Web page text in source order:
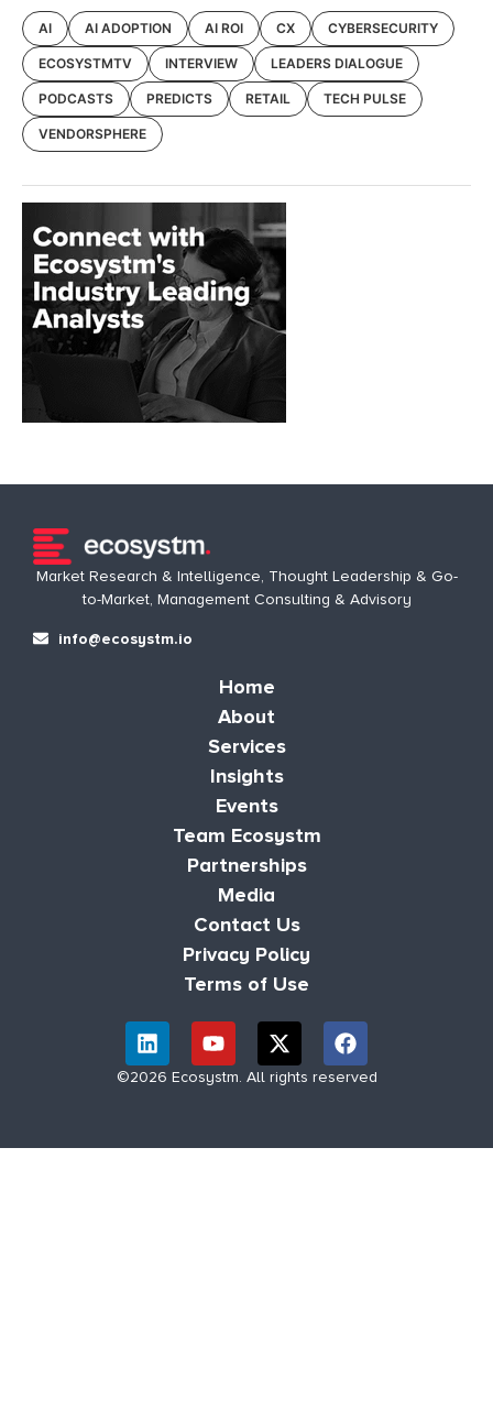
AI AI ADOPTION AI ROI CX CYBERSECURITY
ECOSYSTMTV INTERVIEW LEADERS DIALOGUE
PODCASTS PREDICTS RETAIL TECH PULSE
VENDORSPHERE
Market Research & Intelligence, Thought Leadership & Go-
to-Market, Management Consulting & Advisory
info@ecosystm.io
Home
About
Services
Insights
Events
Team Ecosystm
Partnerships
Media
Contact Us
Privacy Policy
Terms of Use
©2026 Ecosystm. All rights reserved